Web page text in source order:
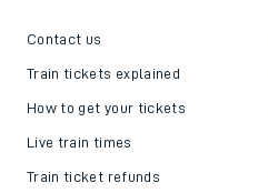
Contact us
Train tickets explained
How to get your tickets
Live train times
Train ticket refunds